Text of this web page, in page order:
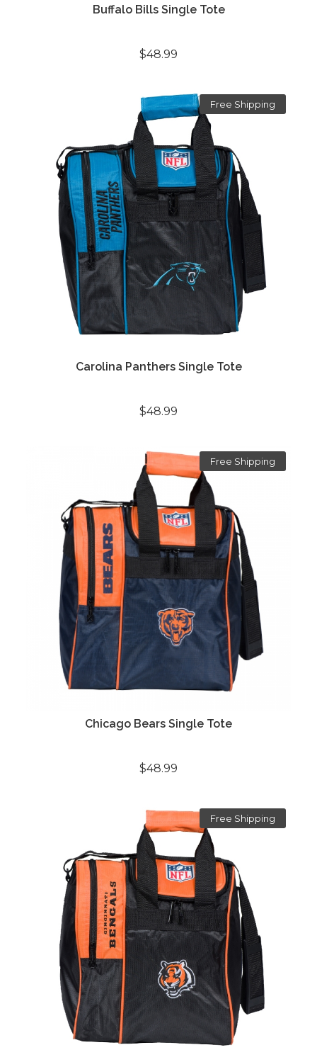
Buffalo Bills Single Tote
$48.99
Free Shipping
Carolina Panthers Single Tote
$48.99
Free Shipping
Chicago Bears Single Tote
$48.99
Free Shipping